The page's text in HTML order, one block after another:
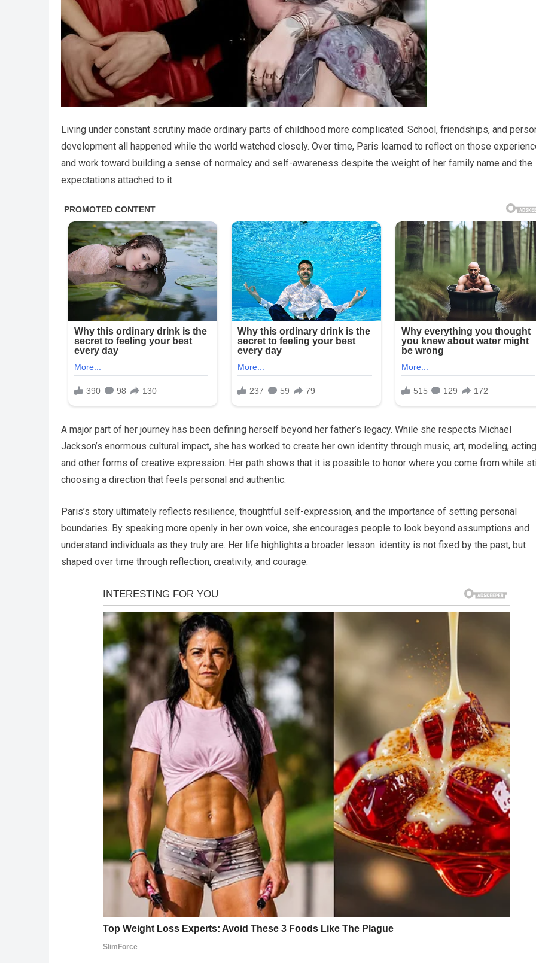
Living under constant scrutiny made ordinary parts of childhood more complicated. School, friendships, and
development all happened while the world watched closely. Over time, Paris learned to reflect on those
and work toward building a sense of normalcy and self-awareness despite the weight of her family name and the
expectations attached to it.
A major part of her journey has been defining herself beyond her father’s legacy. While she respects Michael
Jackson’s enormous cultural impact, she has worked to create her own identity through music, art, modeling,
and other forms of creative expression. Her path shows that it is possible to honor where you come from while
choosing a direction that feels personal and authentic.
Paris’s story ultimately reflects resilience, thoughtful self-expression, and the importance of setting personal
boundaries. By speaking more openly in her own voice, she encourages people to look beyond assumptions and
understand individuals as they truly are. Her life highlights a broader lesson: identity is not fixed by the past, but
shaped over time through reflection, creativity, and courage.